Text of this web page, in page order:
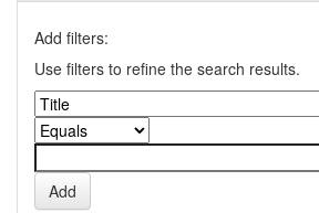
Add filters:
Use filters to refine the search results.